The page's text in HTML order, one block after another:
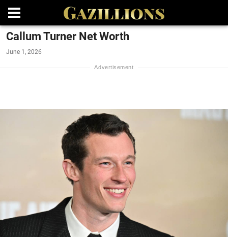
Callum Turner Net Worth
June 1, 2026